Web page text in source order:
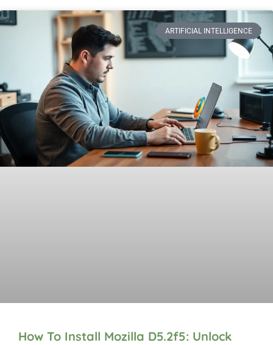
ARTIFICIAL INTELLIGENCE
How To Install Mozilla D5.2f5: Unlock